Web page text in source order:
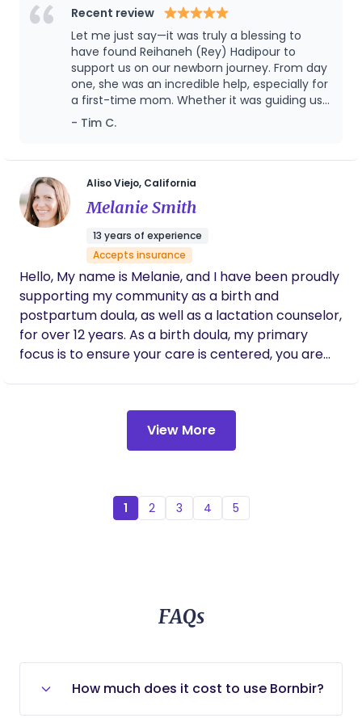
which could provide in-depth services through my
extended services. In a word, I could make both
mom and baby live a much better life. If you are
interested please call me by 1-626-295-3727
postpartum period.
Recent review
Let me just say—it was truly a blessing to
have found Reihaneh (Rey) Hadipour to
support us on our newborn journey. From day
one, she was an incredible help, especially for
a first-time mom. Whether it was guiding us
through different feeding positions, showing
us how to bathe the baby, gently clipping
countless other thoughtful services, Rey
brought both care and confidence to every
moment. She comes with a wealth of
experience and is truly a compassionate,
skilled professional. We’re so grateful for her
support during such a special and tender
time in our lives
- Tim C.
Aliso Viejo, California
Melanie Smith
13 years of experience
Accepts insurance
Hello, My name is Melanie, and I have been proudly
supporting my community as a birth and
postpartum doula, as well as a lactation counselor,
for over 12 years. As a birth doula, my primary
focus is to ensure your care is centered, you are
collaboratively with care teams and focus my
efforts on achieving your goals for birth. It’s
important to me to get to know you and your
postpartum practice centers on the care of new
household assistance, including sibling and partner
you! Warm regards, Melanie
View More
1 2 3 4 5
FAQs
How much does it cost to use Bornbir?